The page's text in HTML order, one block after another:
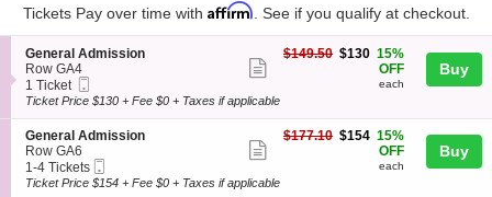
Tickets Pay over time with Affirm . See if you qualify at checkout.
S
e
c
t
o
n
G
e
n
General Admission
Row GA4
1
Ticket
1 Ticket
Ticket
more
ticket
details
$130
$149.50 $130 15%
OFF
each
Buy
Ticket Price $130 + Fee $0 + Taxes if applicable
S
e
c
t
General Admission
Row GA6
1
to
1-4 Tickets
Ticket
more
$154
$177.10 $154 15%
OFF
each
Buy
Ticket Price $154 + Fee $0 + Taxes if applicable